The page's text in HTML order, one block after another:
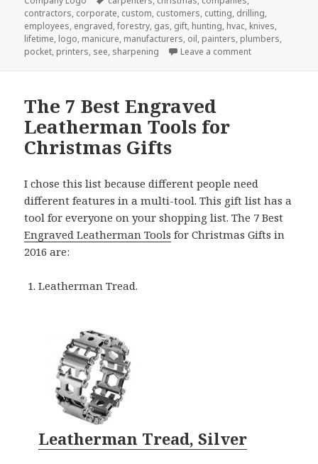
contractors, corporate, custom, customers, cutting, drilling,
employees, engraved,forestry, gas, gift, hunting, hvac, knives,
lifetime, logo, manicure, manufacturers, oil, painters, plumbers,
pocket, printers, see, sharpening Leave a commenton Why
The 7 Best Engraved
Leatherman Tools for
Christmas Gifts
I chose this list because different people need
different features in a multi-tool. This gift list has a
tool for everyone on your shopping list. The 7 Best
Engraved Leatherman Tools for Christmas Gifts in
2016 are:
Leatherman Tread.
Leatherman Tread, Silver